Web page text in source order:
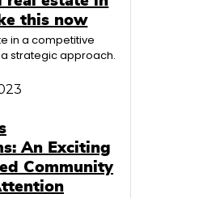
this now
in a competitive
strategic approach.
An Exciting
Community